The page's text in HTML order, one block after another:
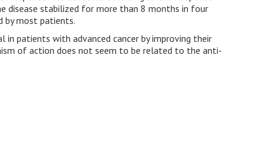
disease stabilized for more than 8 months in four
by most patients.
in patients with advanced cancer by improving their
of action does not seem to be related to the anti-